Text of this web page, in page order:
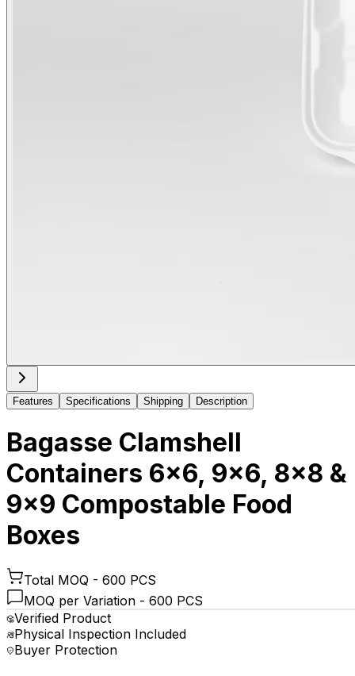
Features Specifications Shipping Description
Bagasse Clamshell
Containers 6x6, 9x6, 8x8 &
9x9 Compostable Food
Boxes
Total MOQ - 600 PCS
MOQ per Variation - 600 PCS
Verified Product
Physical Inspection Included
Buyer Protection